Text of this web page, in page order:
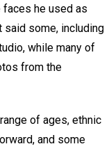
faces he used as
said some, including
while many of
from the
of ages, ethnic
and some